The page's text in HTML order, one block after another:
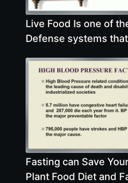
Live Food Is one of
Defense systems
possible
Fasting can Save
Plant Food Diet and